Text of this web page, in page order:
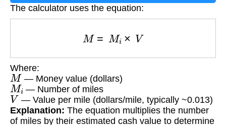
The calculator uses the equation:
M Mi× V
Where:
M — Money value (dollars)
Mi — Number of miles
V — Value per mile (dollars/mile, typically ~0.013)
Explanation: The equation multiplies the number
of miles by their estimated cash value to determine